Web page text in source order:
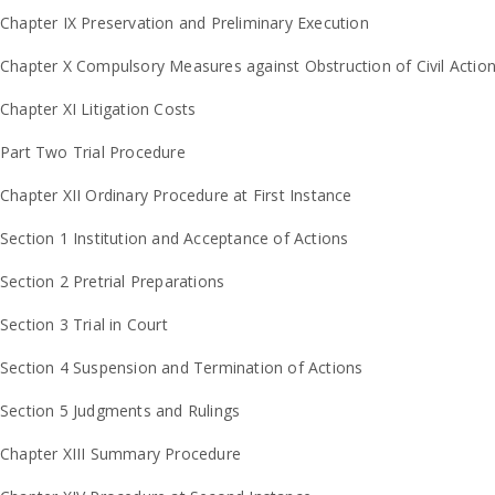
Chapter IX Preservation and Preliminary Execution
Chapter X Compulsory Measures against Obstruction of Civil
Chapter XI Litigation Costs
Part Two Trial Procedure
Chapter XII Ordinary Procedure at First Instance
Section 1 Institution and Acceptance of Actions
Section 2 Pretrial Preparations
Section 3 Trial in Court
Section 4 Suspension and Termination of Actions
Section 5 Judgments and Rulings
Chapter XIII Summary Procedure